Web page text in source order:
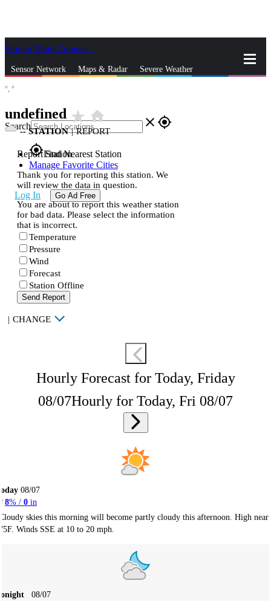
Skip to Main Content
Sensor Network Maps & Radar Severe Weather
Search close gps_fixed
gps_fixedFind Nearest Station
Manage Favorite Cities
Log In Go Ad Free
°, °
undefined star_ratehome
--STATION | REPORT
Report Station
Thank you for reporting this station. We
will review the data in question.
You are about to report this weather station
for bad data. Please select the information
that is incorrect.
Temperature
Pressure
Wind
Forecast
Station Offline
Send Report
| CHANGE
Hourly Forecast for Today, Friday
08/07Hourly for Today, Fri 08/07
08/07
8% / 0 in
skies this morning will become partly cloudy this afternoon. High near
Winds SSE at 10 to 20 mph.
08/07